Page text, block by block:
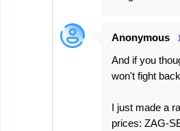
Anonymous
And if you
won't fight
I just made a
prices: ZAG-